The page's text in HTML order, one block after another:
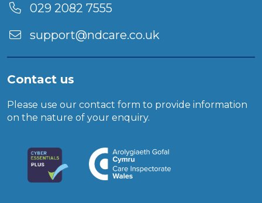
029 2082 7555
support@ndcare.co.uk
Contact us
Please use our contact form to provide information
on the nature of your enquiry.